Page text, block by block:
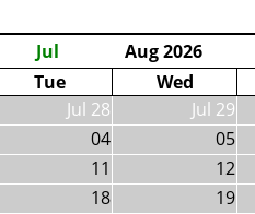
Jul Aug 2026
Tue Wed
Jul 28 Jul 29
04 05
11 12
18 19